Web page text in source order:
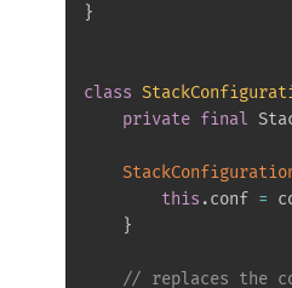
}
class
private final
this .conf =
}
// replaces the